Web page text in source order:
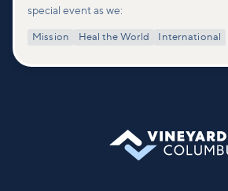
special event as we:
Mission Heal the World International